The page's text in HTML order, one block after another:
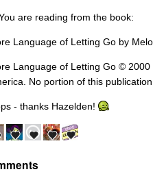
are reading from the book:
Language of Letting Go by
Language of Letting Go © 2000
No portion of this
- thanks Hazelden!